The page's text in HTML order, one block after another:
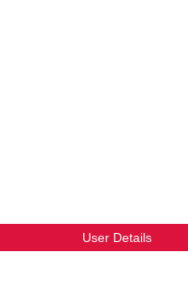
User Details